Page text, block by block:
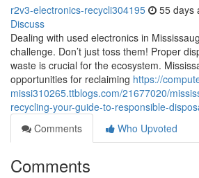
r2v3-electronics-recycli304195 55 days
Discuss
Dealing with used electronics in
challenge. Don’t just toss them! Proper
waste is crucial for the ecosystem.
opportunities for reclaiming https://
missi310265.ttblogs.com/21677020/
recycling-your-guide-to-responsible-
Comments
Who Upvoted
Comments